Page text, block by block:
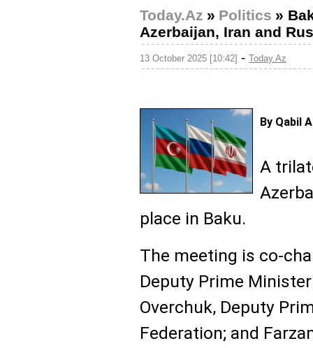
Today.Az » Politics »
Azerbaijan, Iran and
13 October 2025 [10:42] - Today.Az
By Qabil
A
place in Baku.
The meeting is co-
Deputy Prime
Overchuk, Deputy
Federation; and